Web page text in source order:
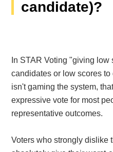
candidate)?
In STAR Voting "giving
candidates or low scores
isn't gaming the system,
expressive vote for most
representative outcomes.
Voters who strongly dislike